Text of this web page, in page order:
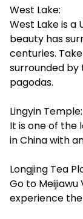
West Lake:
West Lake is a
beauty has
centuries.
surrounded
pagodas.
Lingyin Temple:
It is one of the
in China with
Longjing Tea
Go to
experience